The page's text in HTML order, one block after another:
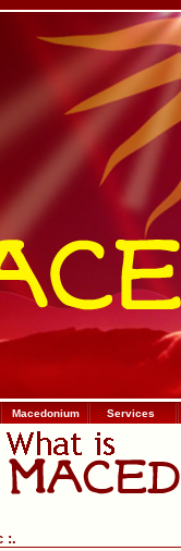
Macedonium Services
:.